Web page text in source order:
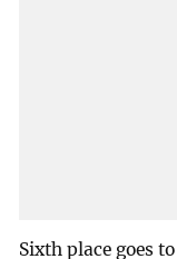
Sixth place goes